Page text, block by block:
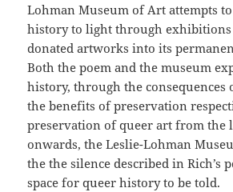
Lohman Museum of Art attempts
history to light through exhibitions
donated artworks into its
Both the poem and the museum
history, through the consequences
the benefits of preservation
preservation of queer art from the
onwards, the Leslie-Lohman
the the silence described in Rich’s
space for queer history to be told.